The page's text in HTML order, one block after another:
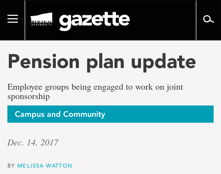
pageToggle
Pension plan update
Employee groups being engaged to work on joint
sponsorship
Campus and Community
Dec. 14, 2017
BY MELISSA WATTON